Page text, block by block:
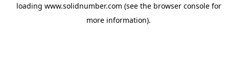
loading www.solidnumber.com (see the browser consolefor
more information).